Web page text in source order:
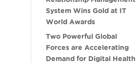
System Wins Gold at IT
World Awards
Two Powerful Global
Forces are Accelerating
Demand for Digital Health